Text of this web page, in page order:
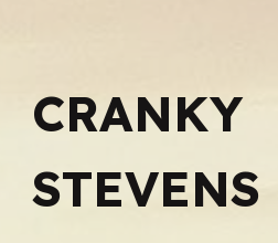
CRANKY
STEVENS